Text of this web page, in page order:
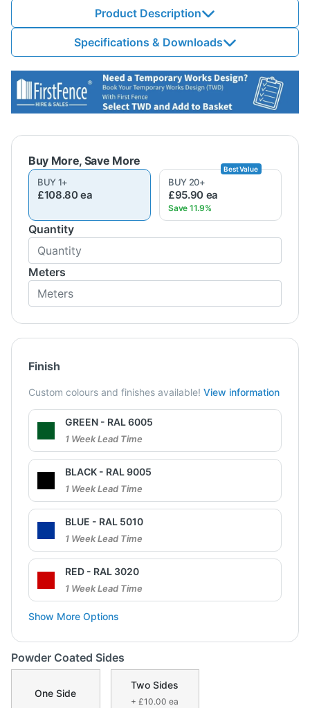
Product Description
Specifications & Downloads
BUY1+
£108.80ea
BUY 20+
£95.90 ea
Quantity
Meters
Finish
Custom colours and finishes available! View information
GREEN - RAL 6005
1 Week Lead Time
BLACK - RAL 9005
1 Week Lead Time
BLUE - RAL 5010
1 Week Lead Time
RED - RAL 3020
1 Week Lead Time
Show More Options
Powder Coated Sides
One Side
Two Sides
+ £10.00 ea